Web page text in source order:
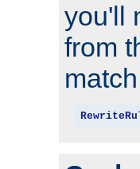
you'll
from